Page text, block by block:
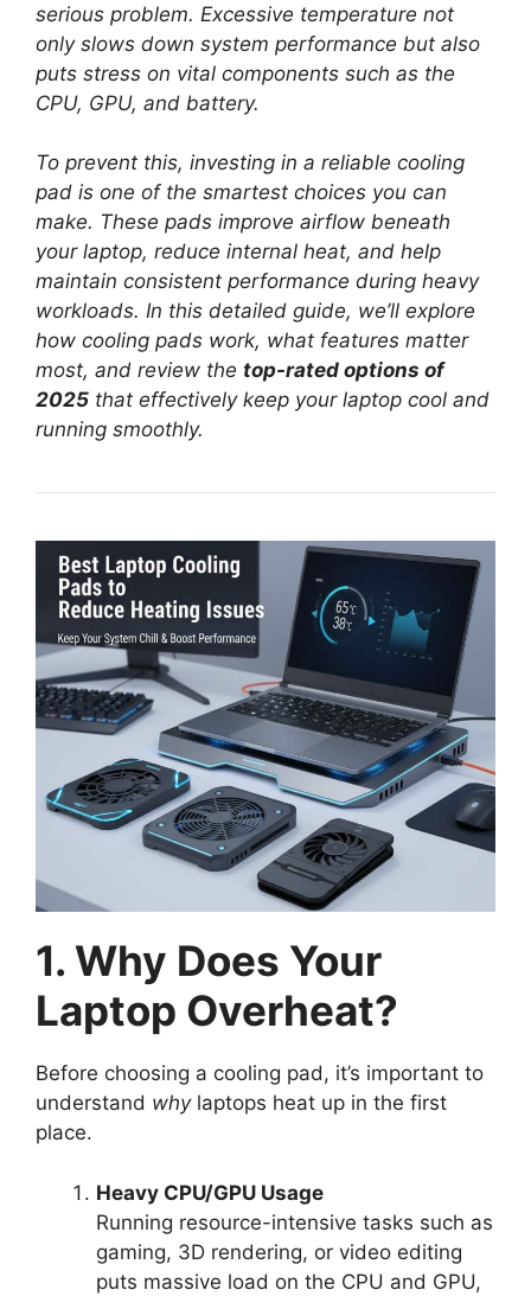
serious problem. Excessive temperature not
only slows down system performance but also
puts stress on vital components such as the
CPU, GPU, and battery.
To prevent this, investing in a reliable cooling
pad is one of the smartest choices you can
make. These pads improve airflow beneath
your laptop, reduce internal heat, and help
maintain consistent performance during heavy
workloads. In this detailed guide, we’ll explore
how cooling pads work, what features matter
most, and review the top-rated options of
2025 that effectively keep your laptop cool and
running smoothly.
1. Why Does Your
Laptop Overheat?
Before choosing a cooling pad, it’s important to
understand whylaptops heat up in the first
place.
Heavy CPU/GPU Usage
Running resource-intensive tasks such as
gaming, 3D rendering, or video editing
puts massive load on the CPU and GPU,